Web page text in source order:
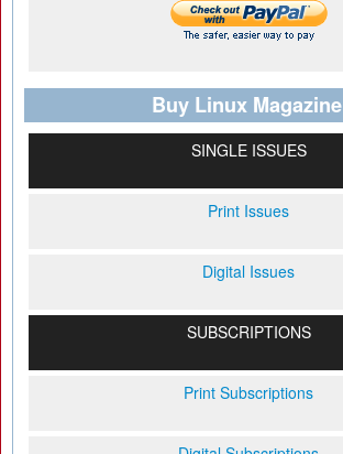
Buy Linux Magazine
SINGLE ISSUES
Print Issues
Digital Issues
SUBSCRIPTIONS
Print Subscriptions